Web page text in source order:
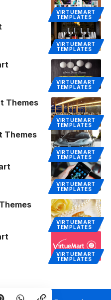
VIRTUEMART
TEMPLATES
VIRTUEMART
TEMPLATES
VIRTUEMART
TEMPLATES
VIRTUEMART
TEMPLATES
Themes
VIRTUEMART
TEMPLATES
Themes
VIRTUEMART
TEMPLATES
VIRTUEMART
TEMPLATES
VIRTUEMART
TEMPLATES